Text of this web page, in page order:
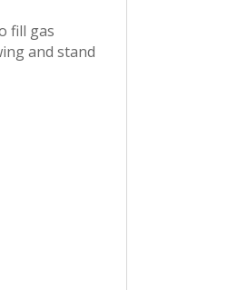
fill gas
and stand